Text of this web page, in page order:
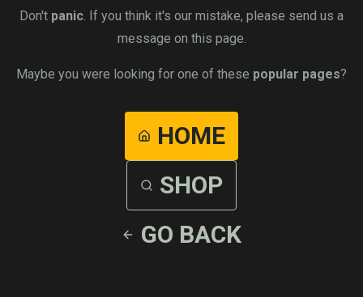
Don't panic . If you think it's our mistake, please send us a
message on this page.
Maybe you were looking for one of these popular pages?
HOME
SHOP
GO BACK